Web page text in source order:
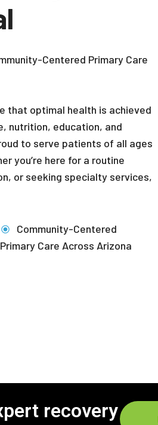
Centered Primary Care
that optimal health is achieved
nutrition, education, and
to serve patients of all ages
you’re here for a routine
or seeking specialty services,
Community-Centered
Primary Care Across Arizona
recovery